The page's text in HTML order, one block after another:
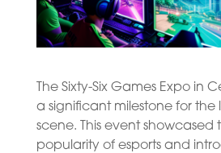
The Sixty-Six Games Expo in
a significant milestone for the
scene. This event showcased
popularity of esports and